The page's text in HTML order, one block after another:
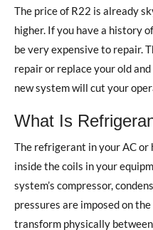
The price of R22 is already
higher. If you have a history
be very expensive to repair.
repair or replace your old
new system will cut your
What Is
The refrigerant in your AC
inside the coils in your
system’s compressor,
pressures are imposed on
transform physically